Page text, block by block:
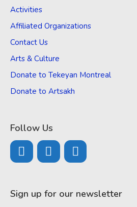
Activities
Affiliated Organizations
Contact Us
Arts & Culture
Donate to Tekeyan Montreal
Donate to Artsakh
Follow Us
Sign up for our newsletter